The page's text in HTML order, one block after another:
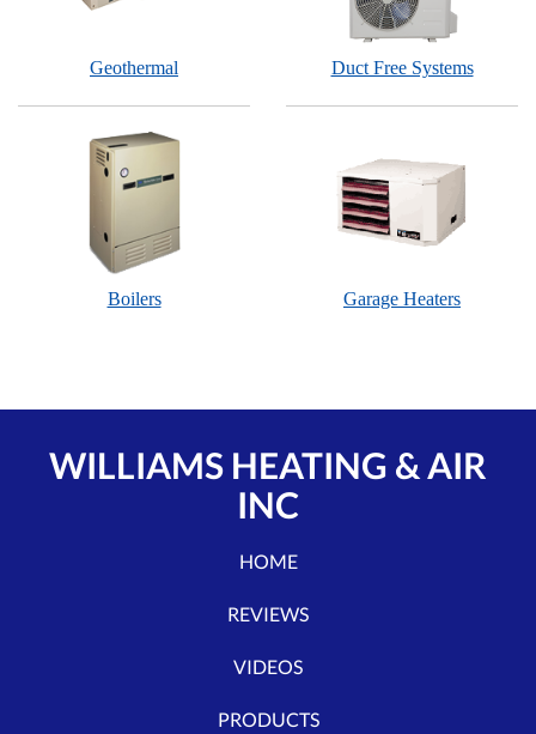
Geothermal Duct Free Systems
Boilers Garage Heaters
WILLIAMS HEATING & AIR
INC
HOME
REVIEWS
VIDEOS
PRODUCTS